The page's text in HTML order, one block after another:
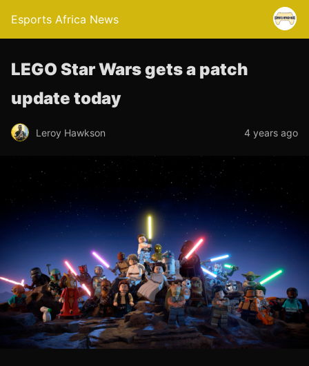
Esports Africa News
LEGO Star Wars gets a patch
update today
Leroy Hawkson 4 years ago